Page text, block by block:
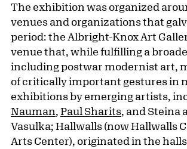
The exhibition was organized
venues and organizations that
period: the Albright-Knox Art
venue that, while fulfilling a
including postwar modernist art,
of critically important gestures in
exhibitions by emerging artists,
Nauman, Paul Sharits, and Steina
Vasulka; Hallwalls (now Hallwalls
Arts Center), originated in the